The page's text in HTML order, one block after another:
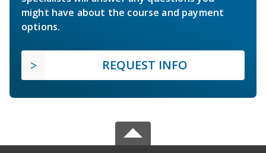
might have about the course and payment
options.
REQUEST INFO